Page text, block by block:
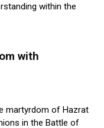
within the
with
martyrdom of Hazrat
in the Battle of